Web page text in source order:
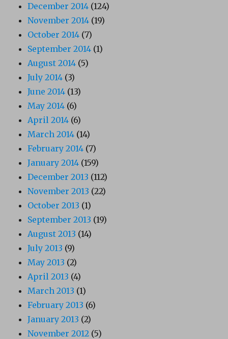
December 2014 (124)
November 2014 (19)
October 2014 (7)
September 2014 (1)
August 2014 (5)
July 2014 (3)
June 2014 (13)
May 2014 (6)
April 2014 (6)
March 2014 (14)
February 2014 (7)
January 2014 (159)
December 2013 (112)
November 2013 (22)
October 2013 (1)
September 2013 (19)
August 2013 (14)
July 2013 (9)
May 2013 (2)
April 2013 (4)
March 2013 (1)
February 2013 (6)
January 2013 (2)
November 2012 (5)